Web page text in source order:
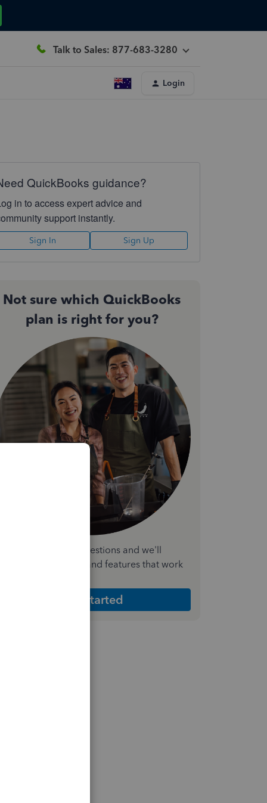
Talk to Sales: 877-683-3280
Login
QuickBooks guidance?
in to access expert advice and
support instantly.
Sign In Sign Up
Not sure which QuickBooks
plan is right for you?
a few quick questions and we'll
the plan and features that work
Get Started